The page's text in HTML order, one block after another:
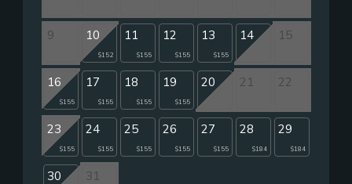
9 10
$152
11
$155
12
$155
13
$155
14 15
16
$155
17
$155
18
$155
19
$155
20 21 22
23
$155
24
$155
25
$155
26
$155
27
$155
28
$184
29
$184
30 31